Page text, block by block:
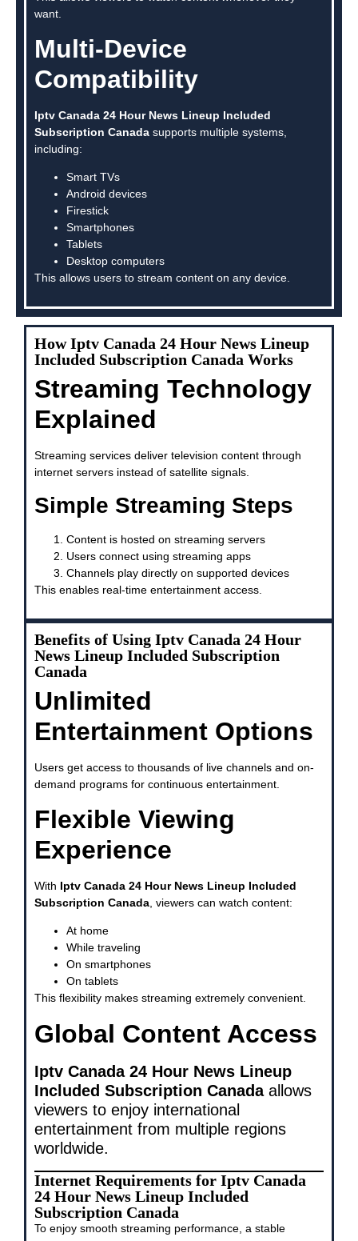
want.
Multi-Device
Compatibility
Iptv Canada 24 Hour News Lineup Included
Subscription Canada supports multiple systems,
including:
Smart TVs
Android devices
Firestick
Smartphones
Tablets
Desktop computers
This allows users to stream content on any device.
How Iptv Canada 24 Hour News Lineup
Included Subscription Canada Works
Streaming Technology
Explained
Streaming services deliver television content through
internet servers instead of satellite signals.
Simple Streaming Steps
Content is hosted on streaming servers
Users connect using streaming apps
Channels play directly on supported devices
This enables real-time entertainment access.
Benefits of Using Iptv Canada 24 Hour
News Lineup Included Subscription
Canada
Unlimited
Entertainment Options
Users get access to thousands of live channels and on-
demand programs for continuous entertainment.
Flexible Viewing
Experience
With Iptv Canada 24 Hour News Lineup Included
Subscription Canada , viewers can watch content:
At home
While traveling
On smartphones
On tablets
This flexibility makes streaming extremely convenient.
Global Content Access
Iptv Canada 24 Hour News Lineup
Included Subscription Canadaallows
viewers to enjoy international
entertainment from multiple regions
worldwide.
Internet Requirements for Iptv Canada
24 Hour News Lineup Included
Subscription Canada
To enjoy smooth streaming performance, a stable